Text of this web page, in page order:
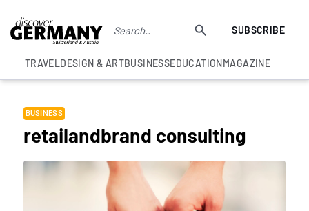
SUBSCRIBE
TRAVELDESIGN & ARTBUSINESSEDUCATIONMAGAZINE
BUSINESS
retailandbrand consulting